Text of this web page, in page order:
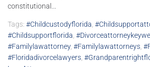
constitutional...
Tags: #childcustodyflorida,
#childsupportflorida,
#familylawattorney, #familylawattorneys,
#floridadivorcelawyers,